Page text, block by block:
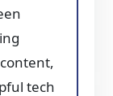
tech